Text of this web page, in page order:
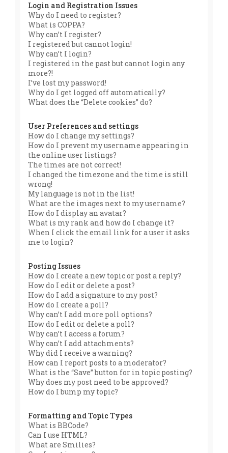
Login and Registration Issues
Why do I need to register?
What is COPPA?
Why can’t I register?
I registered but cannot login!
Why can’t I login?
I registered in the past but cannot login any
more?!
I’ve lost my password!
Why do I get logged off automatically?
What does the “Delete cookies” do?
User Preferences and settings
How do I change my settings?
How do I prevent my username appearing in
the online user listings?
The times are not correct!
I changed the timezone and the time is still
wrong!
My language is not in the list!
What are the images next to my username?
How do I display an avatar?
What is my rank and how do I change it?
When I click the email link for a user it asks
me to login?
Posting Issues
How do I create a new topic or post a reply?
How do I edit or delete a post?
How do I add a signature to my post?
How do I create a poll?
Why can’t I add more poll options?
How do I edit or delete a poll?
Why can’t I access a forum?
Why can’t I add attachments?
Why did I receive a warning?
How can I report posts to a moderator?
What is the “Save” button for in topic posting?
Why does my post need to be approved?
How do I bump my topic?
Formatting and Topic Types
What is BBCode?
Can I use HTML?
What are Smilies?